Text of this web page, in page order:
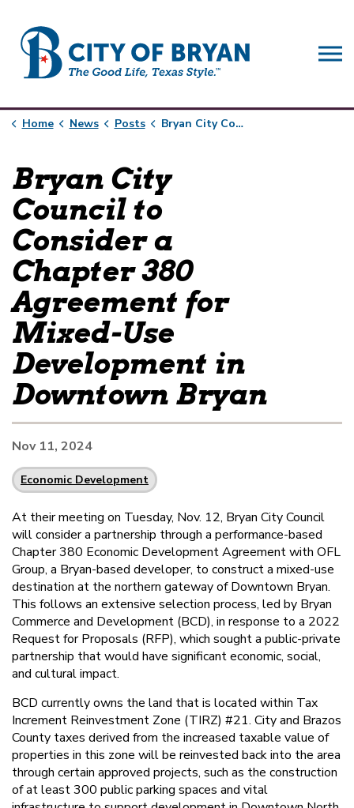
Home News Posts Bryan City Council to Consider a Chapter 380 Agreement for Mixed-Use Development in Downtown Bryan
Bryan City
Council to
Consider a
Chapter 380
Agreement for
Mixed-Use
Development in
Downtown Bryan
Nov 11, 2024
Economic Development
At their meeting on Tuesday, Nov. 12, Bryan City Council
will consider a partnership through a performance-based
Chapter 380 Economic Development Agreement with OFL
Group, a Bryan-based developer, to construct a mixed-use
destination at the northern gateway of Downtown Bryan.
This follows an extensive selection process, led by Bryan
Commerce and Development (BCD), in response to a 2022
Request for Proposals (RFP), which sought a public-private
partnership that would have significant economic, social,
and cultural impact.
BCD currently owns the land that is located within Tax
Increment Reinvestment Zone (TIRZ) #21. City and Brazos
County taxes derived from the increased taxable value of
properties in this zone will be reinvested back into the area
through certain approved projects, such as the construction
of at least 300 public parking spaces and vital